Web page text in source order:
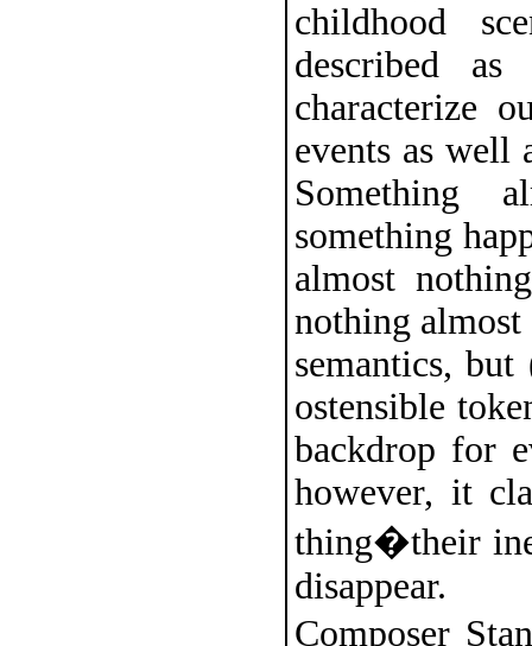
childhood
described
characterize
events as well
Something
something
almost
nothing almost
semantics,
ostensible
backdrop for
however, it
thing�their
disappear.
Composer